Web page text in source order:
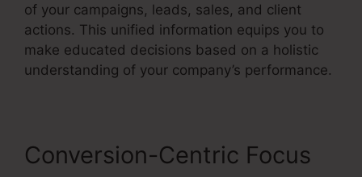
of your campaigns, leads, sales, and client
actions. This unified information equips you to
make educated decisions based on a holistic
understanding of your company’s performance.
Conversion-Centric Focus